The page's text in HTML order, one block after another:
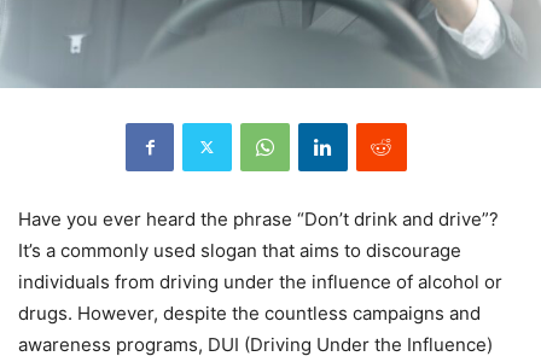
Have you ever heard the phrase “Don’t drink and drive”?
It’s a commonly used slogan that aims to discourage
individuals from driving under the influence of alcohol or
drugs. However, despite the countless campaigns and
awareness programs, DUI (Driving Under the Influence)